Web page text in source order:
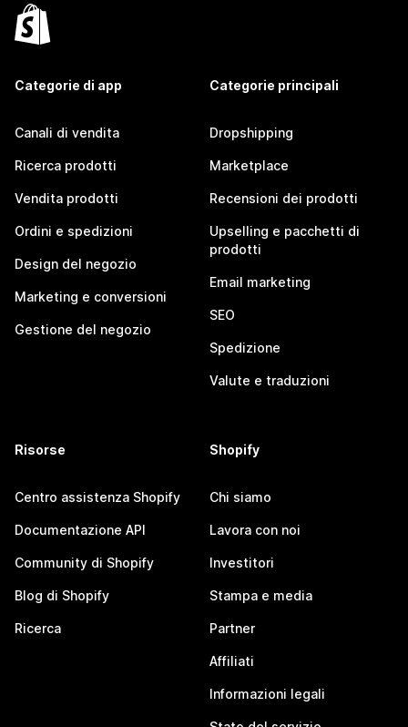
Categorie di app
Canali di vendita
Ricerca prodotti
Vendita prodotti
Ordini e spedizioni
Design del negozio
Marketing e conversioni
Gestione del negozio
Categorie principali
Dropshipping
Marketplace
Recensioni dei prodotti
Upselling e pacchetti di
prodotti
Email marketing
SEO
Spedizione
Valute e traduzioni
Risorse
Centro assistenza Shopify
Documentazione API
Community di Shopify
Blog di Shopify
Ricerca
Shopify
Chi siamo
Lavora con noi
Investitori
Stampa e media
Partner
Affiliati
Informazioni legali